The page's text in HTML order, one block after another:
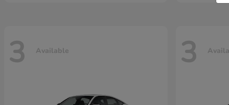
3 Available 3